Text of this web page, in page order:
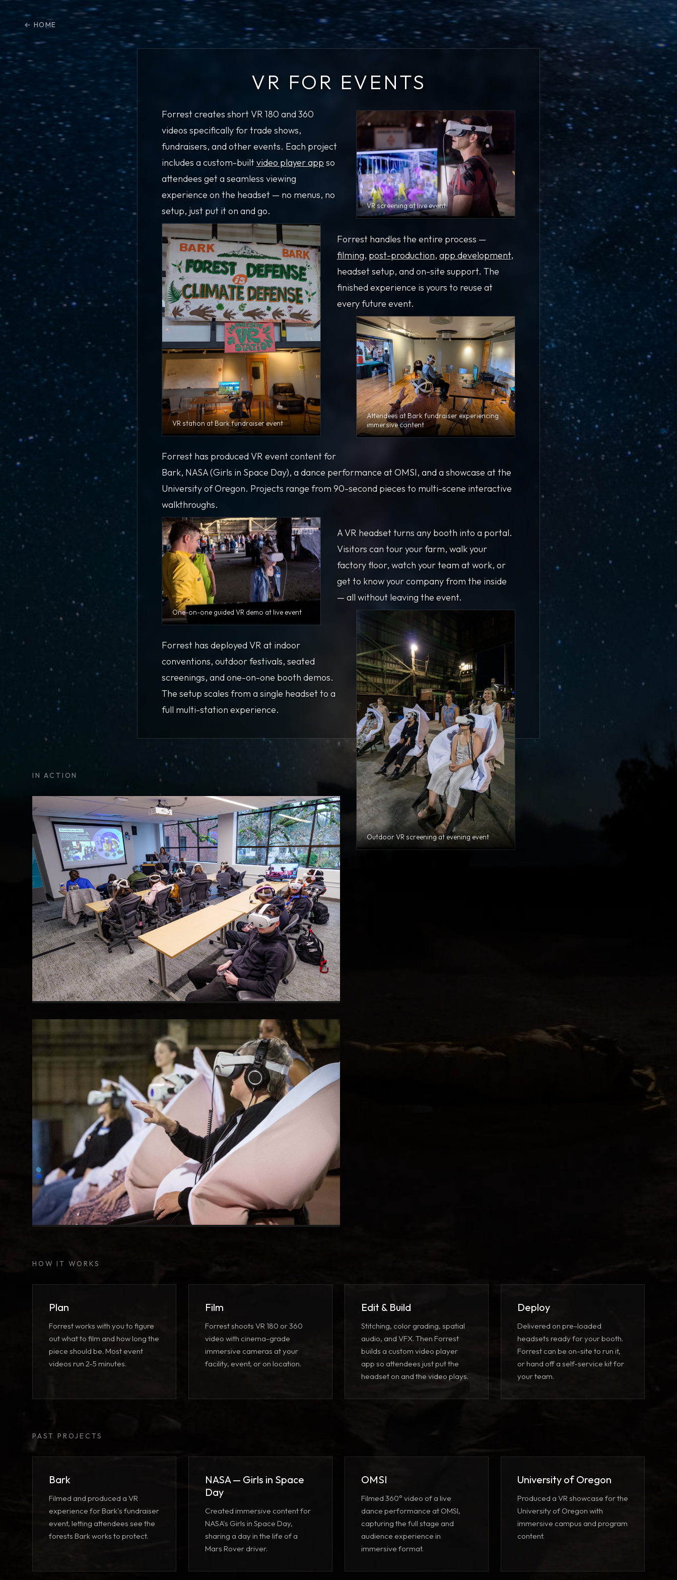
HOME
VR FOR EVENTS
VR screening at live event
Forrest creates short VR 180 and 360
videos specifically for trade shows,
fundraisers, and other events. Each project
includes a custom-builtvideo player app so
attendees get a seamless viewing
experience on the headset — no menus, no
setup, just put it on and go.
VR station at Bark fundraiser event
Forrest handles the entire process —
filming, post-production, app development,
headset setup, and on-site support. The
finished experience is yours to reuse at
every future event.
Attendees at Bark fundraiser experiencing
immersive content
Forrest has produced VR event content for
Bark, NASA (Girls in Space Day), a dance performance at OMSI, and a showcase at the
University of Oregon. Projects range from 90-second pieces to multi-scene interactive
walkthroughs.
One-on-one guided VR demo at live event
A VR headset turns any booth into a portal.
Visitors can tour your farm, walk your
factory floor, watch your team at work, or
get to know your company from the inside
— all without leaving the event.
Outdoor VR screening at evening event
Forrest has deployed VR at indoor
conventions, outdoor festivals, seated
screenings, and one-on-one booth demos.
The setup scales from a single headset to a
full multi-station experience.
IN ACTION
Group VR Screening
Multi-headset deployment
HOW IT WORKS
Plan
Forrest works with you to figure
out what to film and how long the
piece should be. Most event
videos run 2-5 minutes.
Film
Forrest shoots VR 180 or 360
video with cinema-grade
immersive cameras at your
facility, event, or on location.
Edit & Build
Stitching, color grading, spatial
audio, and VFX. Then Forrest
builds a custom video player
app so attendees just put the
headset on and the video plays.
Deploy
Delivered on pre-loaded
headsets ready for your booth.
Forrest can be on-site to run it,
or hand off a self-service kit for
your team.
PAST PROJECTS
Bark
Filmed and produced a VR
experience for Bark's fundraiser
event, letting attendees see the
forests Bark works to protect.
NASA — Girls in Space
Day
Created immersive content for
NASA's Girls in Space Day,
sharing a day in the life of a
Mars Rover driver.
OMSI
Filmed 360° video of a live
dance performance at OMSI,
capturing the full stage and
audience experience in
immersive format.
University of Oregon
Produced a VR showcase for the
University of Oregon with
immersive campus and program
content.